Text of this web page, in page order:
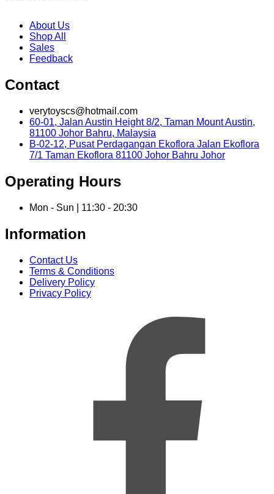
RM55.00.
About Us
Shop All
Sales
Feedback
Contact
verytoyscs@hotmail.com
60-01, Jalan Austin Height 8/2, Taman Mount Austin,
81100 Johor Bahru, Malaysia
B-02-12, Pusat Perdagangan Ekoflora Jalan Ekoflora
7/1 Taman Ekoflora 81100 Johor Bahru Johor
Operating Hours
Mon - Sun | 11:30 - 20:30
Information
Contact Us
Terms & Conditions
Delivery Policy
Privacy Policy